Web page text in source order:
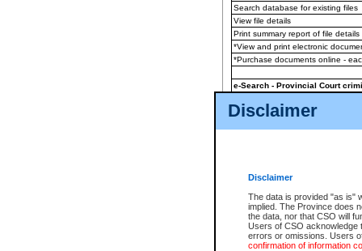
Disclaimer
Disclaimer
The data is provided "as is"
implied. The Province does
the data, nor that CSO will
Users of CSO acknowledge
errors or omissions. Users
confirmation of information
Search database for existing files
View file details
Print summary report of file details
*View and print electronic
*Purchase documents online -
e-Search - Provincial Court
View file details
The accepted methods of
premium BC Registries and